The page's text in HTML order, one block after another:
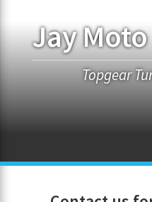
FRANCHISE
JOIN OUR NETWORK
Jay Moto
Topgear